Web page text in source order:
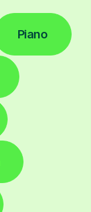
Piano